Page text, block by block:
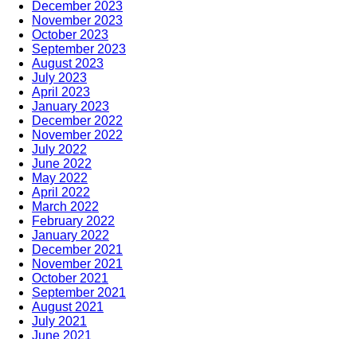
December 2023
November 2023
October 2023
September 2023
August 2023
July 2023
April 2023
January 2023
December 2022
November 2022
July 2022
June 2022
May 2022
April 2022
March 2022
February 2022
January 2022
December 2021
November 2021
October 2021
September 2021
August 2021
July 2021
June 2021